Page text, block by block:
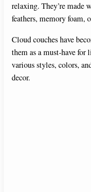
relaxing. They’re made
feathers, memory foam,
Cloud couches have
them as a must-have
various styles, colors,
decor.